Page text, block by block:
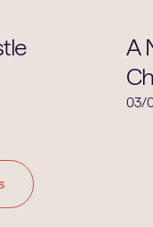
Clubs & Societies
A
03/